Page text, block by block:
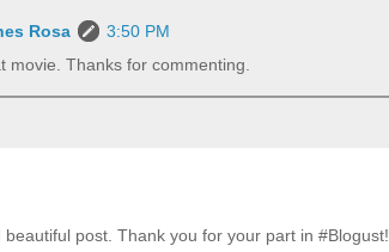
Rosa
3:50 PM
movie. Thanks for commenting.
post. Thank you for your part in #Blogust!